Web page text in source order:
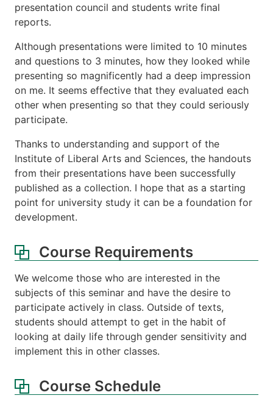
presentation council and students write final
reports.
Although presentations were limited to 10 minutes
and questions to 3 minutes, how they looked while
presenting so magnificently had a deep impression
on me. It seems effective that they evaluated each
other when presenting so that they could seriously
participate.
Thanks to understanding and support of the
Institute of Liberal Arts and Sciences, the handouts
from their presentations have been successfully
published as a collection. I hope that as a starting
point for university study it can be a foundation for
development.
Course Requirements
We welcome those who are interested in the
subjects of this seminar and have the desire to
participate actively in class. Outside of texts,
students should attempt to get in the habit of
looking at daily life through gender sensitivity and
implement this in other classes.
Course Schedule